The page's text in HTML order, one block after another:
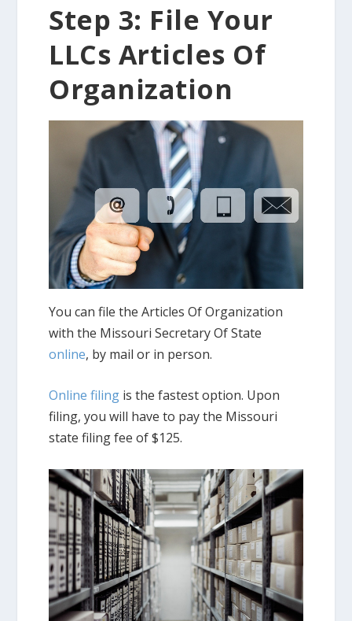
Step 3: File Your
LLCs Articles Of
Organization
You can file the Articles Of Organization
with the Missouri Secretary Of State
online, by mail or in person.
Online filing is the fastest option. Upon
filing, you will have to pay the Missouri
state filing fee of $125.